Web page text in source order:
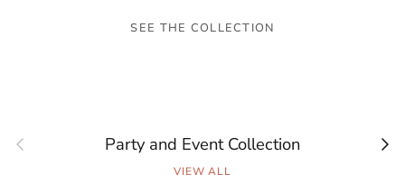
SEE THE COLLECTION
Previous Party and Event Collection Next
VIEW ALL